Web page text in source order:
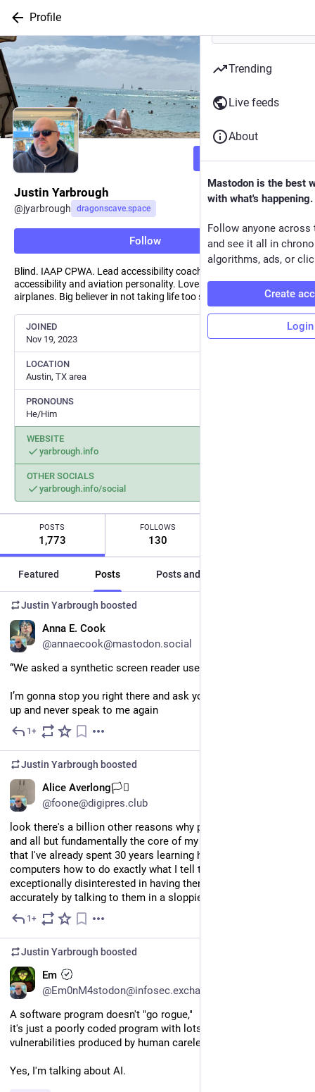
Profile
Follow
Justin Yarbrough
@jyarbrough dragonscave.space
Follow
Blind. IAAP CPWA. Lead accessibility coach at a large bank. D-list
accessibility and aviation personality. Loves sports, travel, and
airplanes. Big believer in not taking life too seriously.
JOINED
Nov 19, 2023
LOCATION
Austin, TX area
PRONOUNS
He/Him
WEBSITE
yarbrough.info
OTHER SOCIALS
yarbrough.info/social
POSTS
1,773
FOLLOWS
130
Featured Posts Posts and replies
Justin Yarbrough boosted
Anna E. Cook
@annaecook@mastodon.social
“We asked a synthetic screen reader user if this is accessible”
I’m gonna stop you right there and ask you to shut all the way
up and never speak to me again
1+
Justin Yarbrough boosted
Alice Averlong🏳️‍⚧️
@foone@digipres.club
look there's a billion other reasons why people are against AI
and all but fundamentally the core of my personal reason is
that I've already spent 30 years learning how to teach
computers how to do exactly what I tell them to, so I am
exceptionally disinterested in having them do things less
accurately by talking to them in a sloppier language
1+
Justin Yarbrough boosted
Em
@Em0nM4stodon@infosec.exchange
A software program doesn't "go rogue,"
it's just a poorly coded program with lots of bugs and security
vulnerabilities produced by human carelessness.
Yes, I'm talking about AI.
Trending
Live feeds
About
Mastodon is the best
with what's happening.
Follow anyone across
and see it all in
algorithms, ads, or
Create
Login